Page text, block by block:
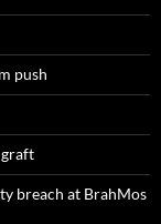
push
graft
breach at BrahMos